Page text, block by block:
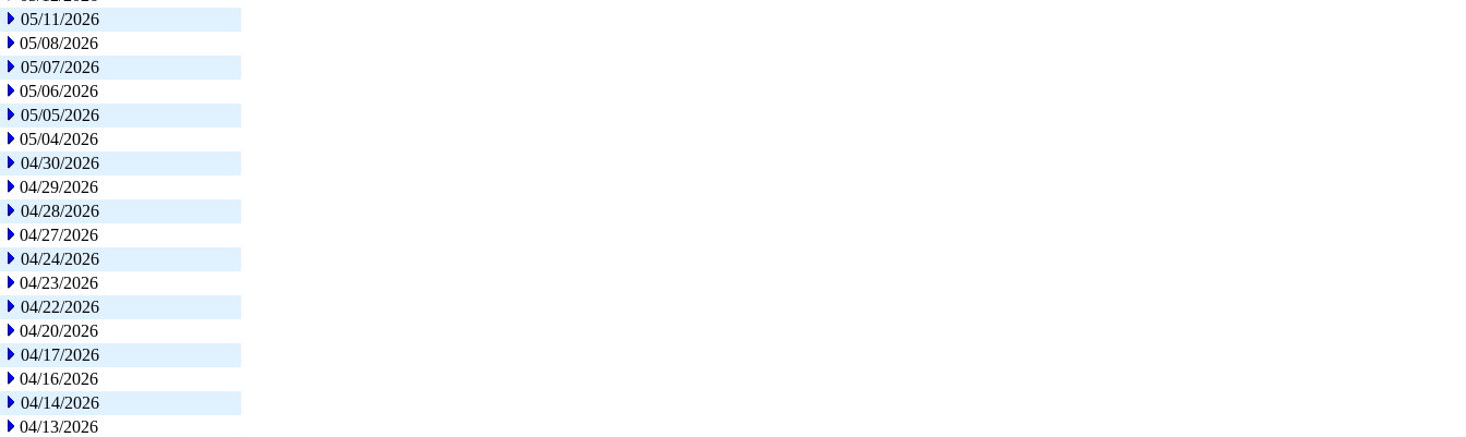
05/11/2026
05/08/2026
05/07/2026
05/06/2026
05/05/2026
05/04/2026
04/30/2026
04/29/2026
04/28/2026
04/27/2026
04/24/2026
04/23/2026
04/22/2026
04/20/2026
04/17/2026
04/16/2026
04/14/2026
04/13/2026